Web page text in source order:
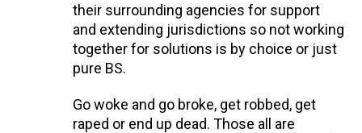
their surrounding agencies for support
and extending jurisdictions so not working
together for solutions is by choice or just
pure BS.
Go woke and go broke, get robbed, get
raped or end up dead. Those all are